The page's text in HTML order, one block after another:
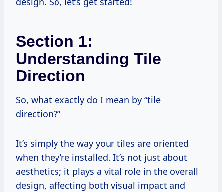
Section 1:
Understanding Tile
Direction
So, what exactly do I mean by “tile
direction?”
It’s simply the way your tiles are oriented
when they’re installed. It’s not just about
aesthetics; it plays a vital role in the overall
design, affecting both visual impact and